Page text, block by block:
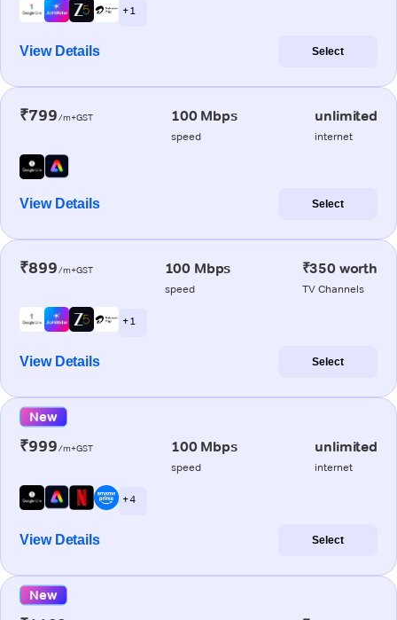
+ 1
View Details Select
₹799/m+GST 100 Mbps
speed
unlimited
internet
View Details Select
₹899/m+GST 100 Mbps
speed
₹350 worth
TV Channels
+ 1
View Details Select
New
₹999/m+GST 100 Mbps
speed
unlimited
internet
+ 4
View Details Select
New